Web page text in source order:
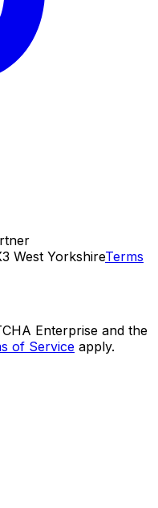
West YorkshireTerms
Enterprise and the
of Service apply.